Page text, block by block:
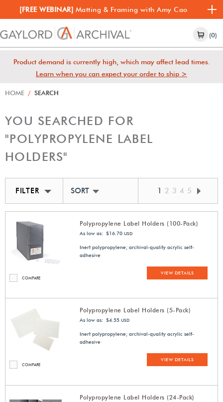
[FREE WEBINAR] Matting & Framing with Amy Cao
(0)
Product demand is currently high, which may affect lead times.
Learn when you can expect your order to ship >
HOME / SEARCH
YOU SEARCHED FOR
"POLYPROPYLENE LABEL
HOLDERS"
FILTER SORT BY BEST MATCH 1 2 3 4 5
COMPARE
Polypropylene Label Holders (100-Pack)
As low as: $16.70 USD
Inert polypropylene; archival-quality acrylic self-
adhesive
VIEW DETAILS
COMPARE
Polypropylene Label Holders (5-Pack)
As low as: $4.55 USD
Inert polypropylene; archival-quality acrylic self-
adhesive
VIEW DETAILS
Polypropylene Label Holders (24-Pack)